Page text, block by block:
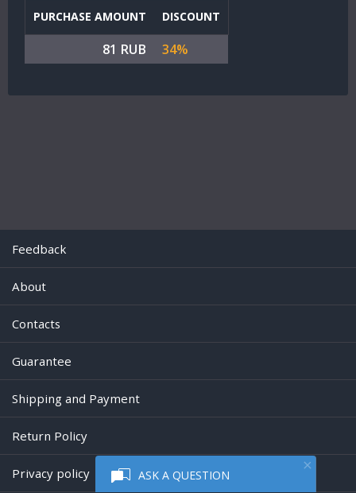
ASK A QUESTION
PURCHASE AMOUNT DISCOUNT
81 RUB 34%
Feedback
About
Contacts
Guarantee
Shipping and Payment
Return Policy
Privacy policy